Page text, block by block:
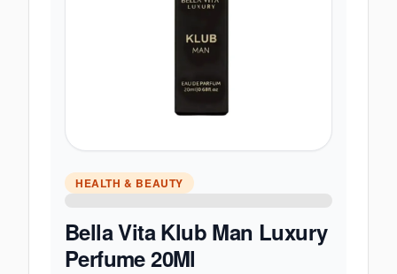
HEALTH & BEAUTY
Bella Vita Klub Man Luxury
Perfume 20Ml